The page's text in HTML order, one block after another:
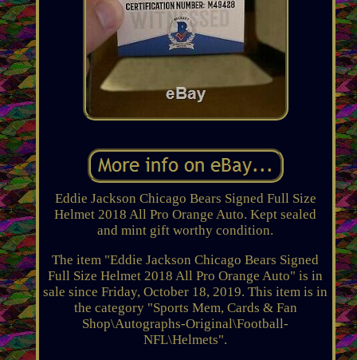
Eddie Jackson Chicago Bears Signed Full Size
Helmet 2018 All Pro Orange Auto. Kept sealed
and mint gift worthy condition.
The item "Eddie Jackson Chicago Bears Signed
Full Size Helmet 2018 All Pro Orange Auto" is in
sale since Friday, October 18, 2019. This item is in
the category "Sports Mem, Cards & Fan
Shop\Autographs-Original\Football-
NFL\Helmets".